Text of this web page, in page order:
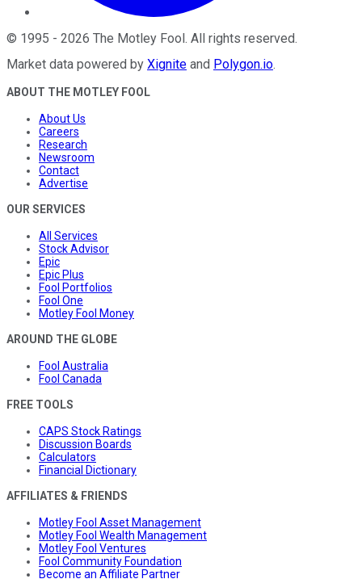
© 1995 - 2026 The Motley Fool . All rights reserved.
Market data powered by Xignite and Polygon.io.
ABOUT THE MOTLEY FOOL
About Us
Careers
Research
Newsroom
Contact
Advertise
OUR SERVICES
All Services
Stock Advisor
Epic
Epic Plus
Fool Portfolios
Fool One
Motley Fool Money
AROUND THE GLOBE
Fool Australia
Fool Canada
FREE TOOLS
CAPS Stock Ratings
Discussion Boards
Calculators
Financial Dictionary
AFFILIATES & FRIENDS
Motley Fool Asset Management
Motley Fool Wealth Management
Motley Fool Ventures
Fool Community Foundation
Become an Affiliate Partner